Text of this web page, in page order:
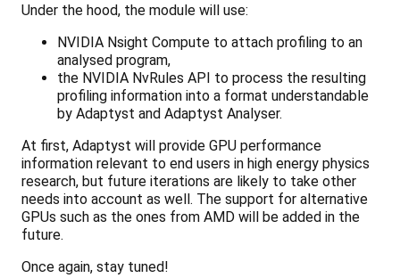
Under the hood, the module will use:
NVIDIA Nsight Compute to attach profiling to an
analysed program,
the NVIDIA NvRules API to process the resulting
profiling information into a format understandable
by Adaptyst and Adaptyst Analyser.
At first, Adaptyst will provide GPU performance
information relevant to end users in high energy physics
research, but future iterations are likely to take other
needs into account as well. The support for alternative
GPUs such as the ones from AMD will be added in the
future.
Once again, stay tuned!